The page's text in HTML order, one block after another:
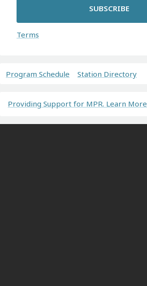
SUBSCRIBE
Terms
Program Schedule Station Directory
Providing Support for MPR. Learn More